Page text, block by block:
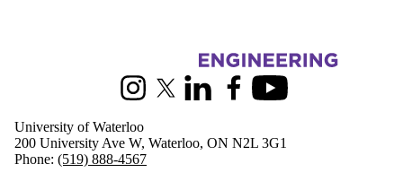
Information about Civil and Environmental Engineering
InstagramX (formerly Twitter)
LinkedInFacebookYoutube
University of Waterloo
200 University Ave W, Waterloo, ON N2L 3G1
Phone: (519) 888-4567